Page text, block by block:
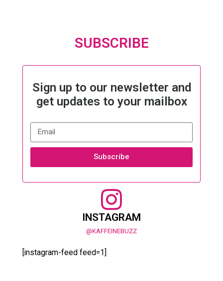
SUBSCRIBE
Sign up to our newsletter and
get updates to your mailbox
Subscribe
INSTAGRAM
@KAFFEINEBUZZ
[instagram-feed feed=1]